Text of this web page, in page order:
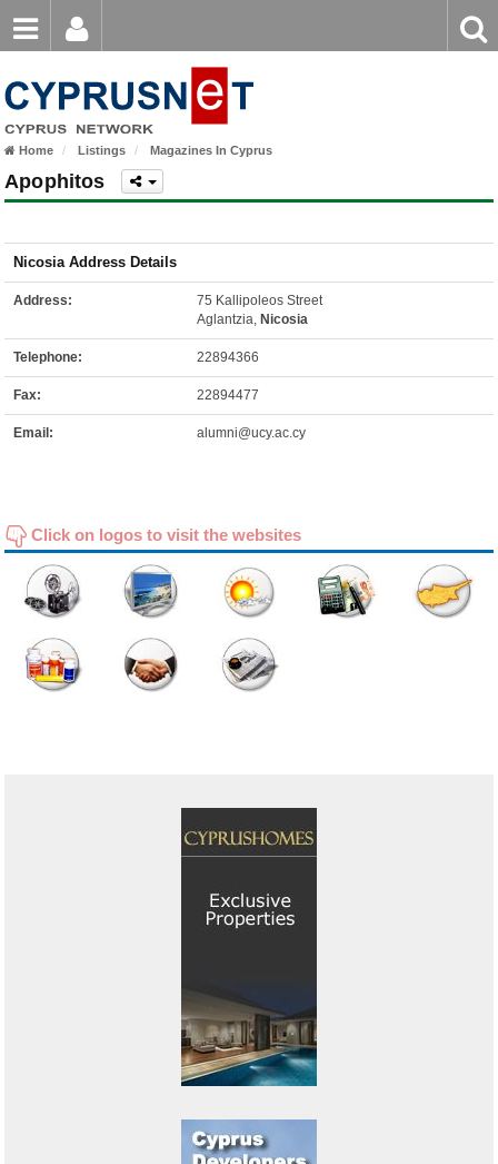
Password
Login
keyword
Home Listings Magazines In Cyprus
Apophitos
Nicosia Address Details
Address:
75 Kallipoleos Street
Aglantzia, Nicosia
Telephone: 22894366
Fax: 22894477
Email: alumni@ucy.ac.cy
Click on logos to visit the websites